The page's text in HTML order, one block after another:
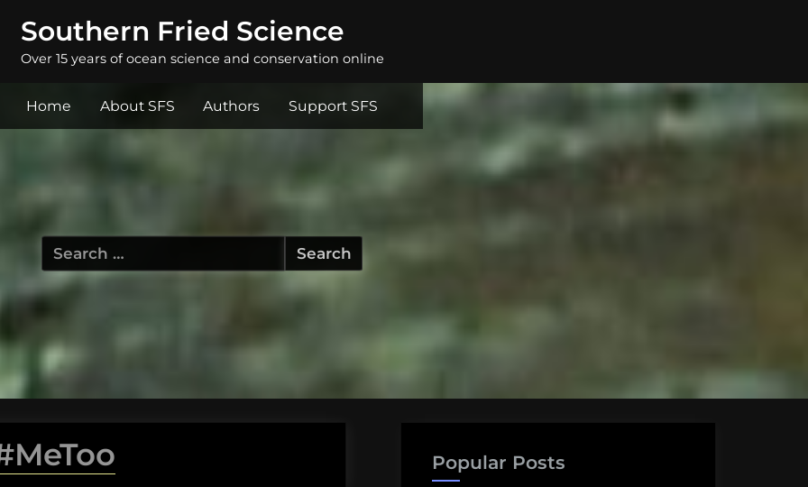
Southern Fried Science
Over 15 years of ocean science and conservation online
Home About SFS Authors Support SFS
Search
for:
Popular Posts